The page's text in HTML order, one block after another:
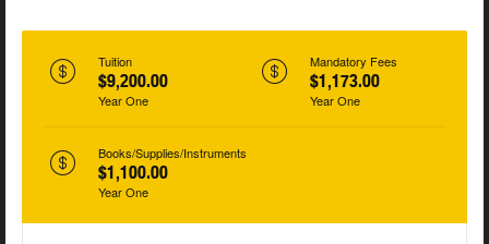
Tuition
$9,200.00
Year One
Mandatory Fees
$1,173.00
Year One
Books/Supplies/Instruments
$1,100.00
Year One